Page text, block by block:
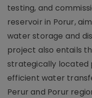
testing, and
reservoir in Porur,
water storage and
project also entails
strategically located
efficient water
Perur and Porur